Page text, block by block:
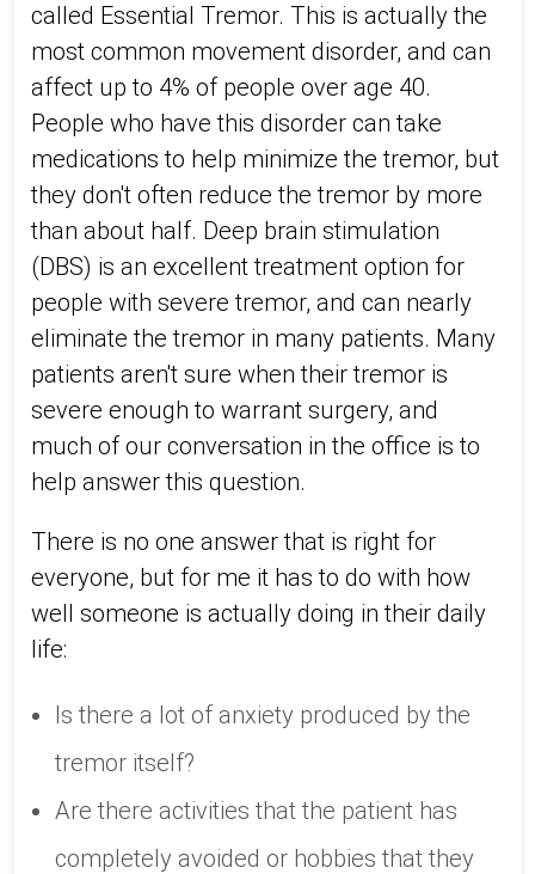
called Essential Tremor. This is actually the
most common movement disorder, and can
affect up to 4% of people over age 40.
People who have this disorder can take
medications to help minimize the tremor, but
they don't often reduce the tremor by more
than about half. Deep brain stimulation
(DBS) is an excellent treatment option for
people with severe tremor, and can nearly
eliminate the tremor in many patients. Many
patients aren't sure when their tremor is
severe enough to warrant surgery, and
much of our conversation in the office is to
help answer this question.
There is no one answer that is right for
everyone, but for me it has to do with how
well someone is actually doing in their daily
life:
Is there a lot of anxiety produced by the
tremor itself?
Are there activities that the patient has
completely avoided or hobbies that they